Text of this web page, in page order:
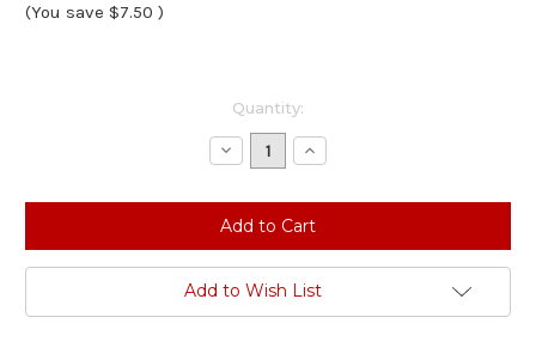
(You save $7.50 )
Quantity:
Decrease
Quantity:
Increase
Quantity:
Add to Wish List